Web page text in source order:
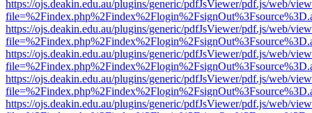
https://ojs.deakin.edu.au/plugins/generic/pdfJsViewer/pdf.js/web/
https://ojs.deakin.edu.au/plugins/generic/pdfJsViewer/pdf.js/web/
https://ojs.deakin.edu.au/plugins/generic/pdfJsViewer/pdf.js/web/
https://ojs.deakin.edu.au/plugins/generic/pdfJsViewer/pdf.js/web/
https://ojs.deakin.edu.au/plugins/generic/pdfJsViewer/pdf.js/web/